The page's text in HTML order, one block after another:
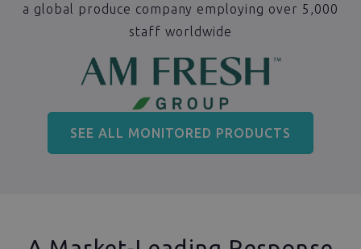
a global produce company employing over 5,000
staff worldwide
SEE ALL MONITORED PRODUCTS